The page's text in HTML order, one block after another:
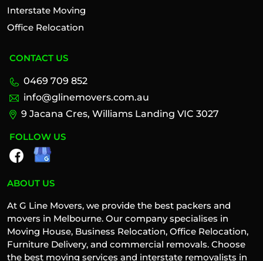
Interstate Moving
Office Relocation
CONTACT US
0469 709 852
info@glinemovers.com.au
9 Jacana Cres, Williams Landing VIC 3027
FOLLOW US
ABOUT US
At G Line Movers, we provide the best packers and
movers in Melbourne. Our company specialises in
Moving House, Business Relocation, Office Relocation,
Furniture Delivery, and commercial removals. Choose
the best moving services and interstate removalists in